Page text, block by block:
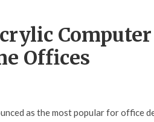
Offices
as the most popular for office